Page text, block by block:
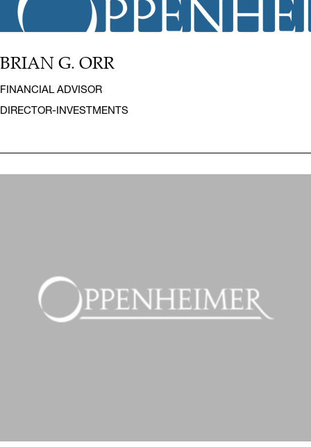
BRIAN G. ORR
FINANCIAL ADVISOR
DIRECTOR-INVESTMENTS